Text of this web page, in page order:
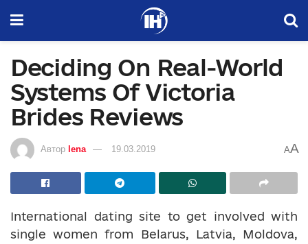
Deciding On Real-World
Systems Of Victoria
Brides Reviews
Автор lena 19.03.2019 AA
International dating site to get involved with
single women from Belarus, Latvia, Moldova,